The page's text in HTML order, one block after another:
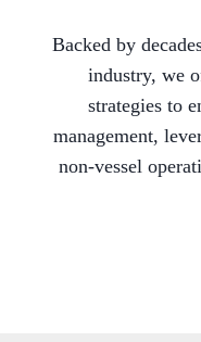
Backed by
industry, we
strategies to
management,
non-vessel